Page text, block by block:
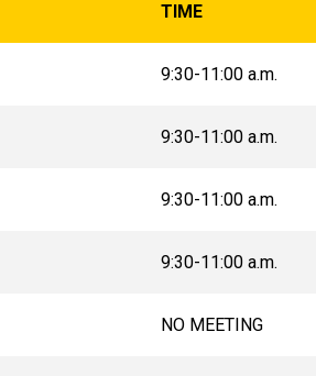
TIME
9:30-11:00 a.m.
9:30-11:00 a.m.
9:30-11:00 a.m.
9:30-11:00 a.m.
NO MEETING